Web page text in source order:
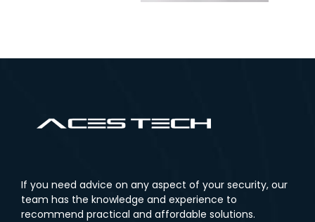
If you need advice on any aspect of your security, our
team has the knowledge and experience to
recommend practical and affordable solutions.